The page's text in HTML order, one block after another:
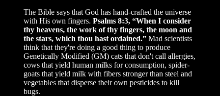
The Bible says that God has hand-crafted the universe
with His own fingers. Psalms 8:3, “When I consider
thy heavens, the work of thy fingers, the moon and
the stars, which thou hast ordained.” Mad scientists
think that they're doing a good thing to produce
Genetically Modified (GM) cats that don't call allergies,
cows that yield human milks for consumption, spider-
goats that yield milk with fibers stronger than steel and
vegetables that disperse their own pesticides to kill
bugs.